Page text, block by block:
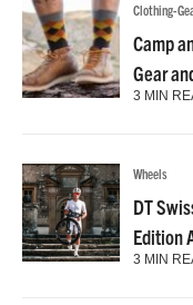
Clothing-
Camp
Gear
3 MIN
Wheels
DT
Edition
3 MIN